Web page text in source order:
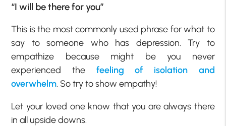
“I will be there for you”
This is the most commonly used phrase for what to
say to someone who has depression. Try to
empathize because might be you never
experienced the feeling of isolation and
overwhelm. So try to show empathy!
Let your loved one know that you are always there
in all upside downs.